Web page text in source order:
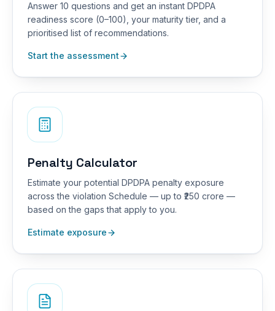
Answer 10 questions and get an instant DPDPA
readiness score (0–100), your maturity tier, and a
prioritised list of recommendations.
Start the assessment
Penalty Calculator
Estimate your potential DPDPA penalty exposure
across the violation Schedule — up to ₹250 crore —
based on the gaps that apply to you.
Estimate exposure